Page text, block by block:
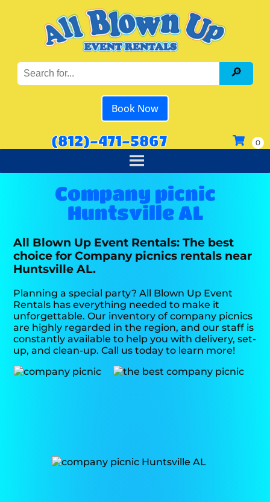
Book Now
(812)-471-5867
Company picnic
Huntsville AL
All Blown Up Event Rentals: The best
choice for Company picnics rentals near
Huntsville AL.
Planning a special party? All Blown Up Event
Rentals has everything needed to make it
unforgettable. Our inventory of company picnics
are highly regarded in the region, and our staff is
constantly available to help you with delivery, set-
up, and clean-up. Call us today to learn more!